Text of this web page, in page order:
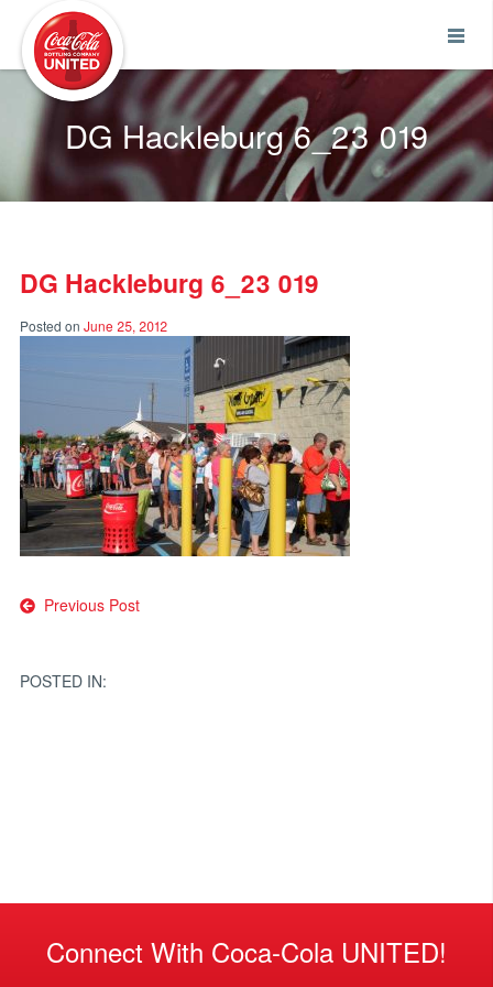
DG Hackleburg 6_23 019
DG Hackleburg 6_23 019
Posted on June 25, 2012
Post
Previous Post
POSTED IN:
Connect With Coca-Cola UNITED!